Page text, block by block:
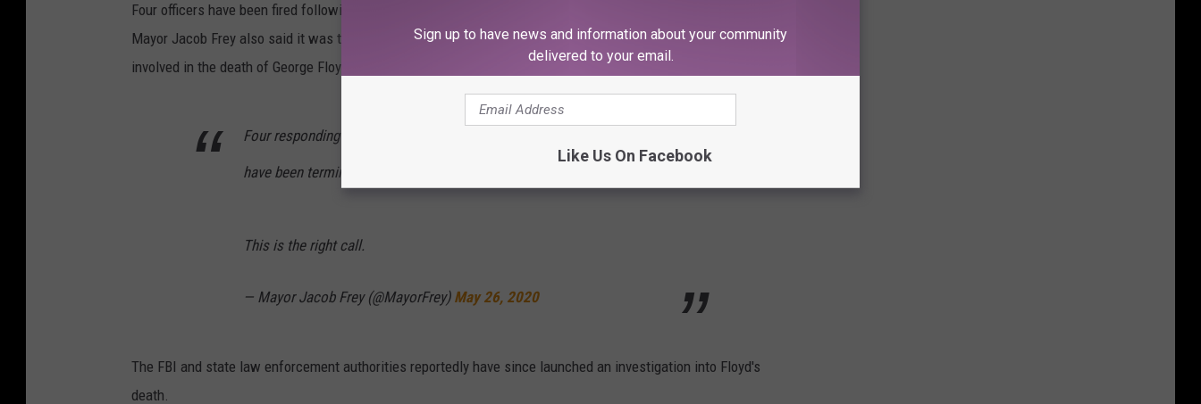
Four officers have been fired following George Floyd's detainment, which resulted in his death. Minneapolis
Mayor Jacob Frey also said it was the "right call" to terminate the officers. "Four responding MPD officers
involved in the death of George Floyd have been terminated," Mayor Frey said in a tweet. "This is the right call."
Four responding MPD officers involved in the death of George Floyd
have been terminated.
This is the right call.
— Mayor Jacob Frey (@MayorFrey) May 26, 2020
The FBI and state law enforcement authorities reportedly have since launched an investigation into Floyd's
death.
Sign up to have news and information about your community
delivered to your email.
Like Us On Facebook